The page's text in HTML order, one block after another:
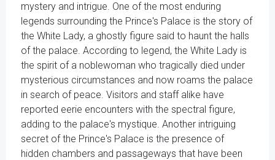
mystery and intrigue. One of the most enduring
legends surrounding the Prince's Palace is the story of
the White Lady, a ghostly figure said to haunt the halls
of the palace. According to legend, the White Lady is
the spirit of a noblewoman who tragically died under
mysterious circumstances and now roams the palace
in search of peace. Visitors and staff alike have
reported eerie encounters with the spectral figure,
adding to the palace's mystique. Another intriguing
secret of the Prince's Palace is the presence of
hidden chambers and passageways that have been